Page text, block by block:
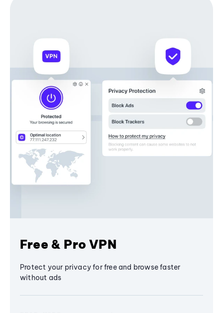
Free & Pro VPN
Protect your privacy for free and browse faster
without ads